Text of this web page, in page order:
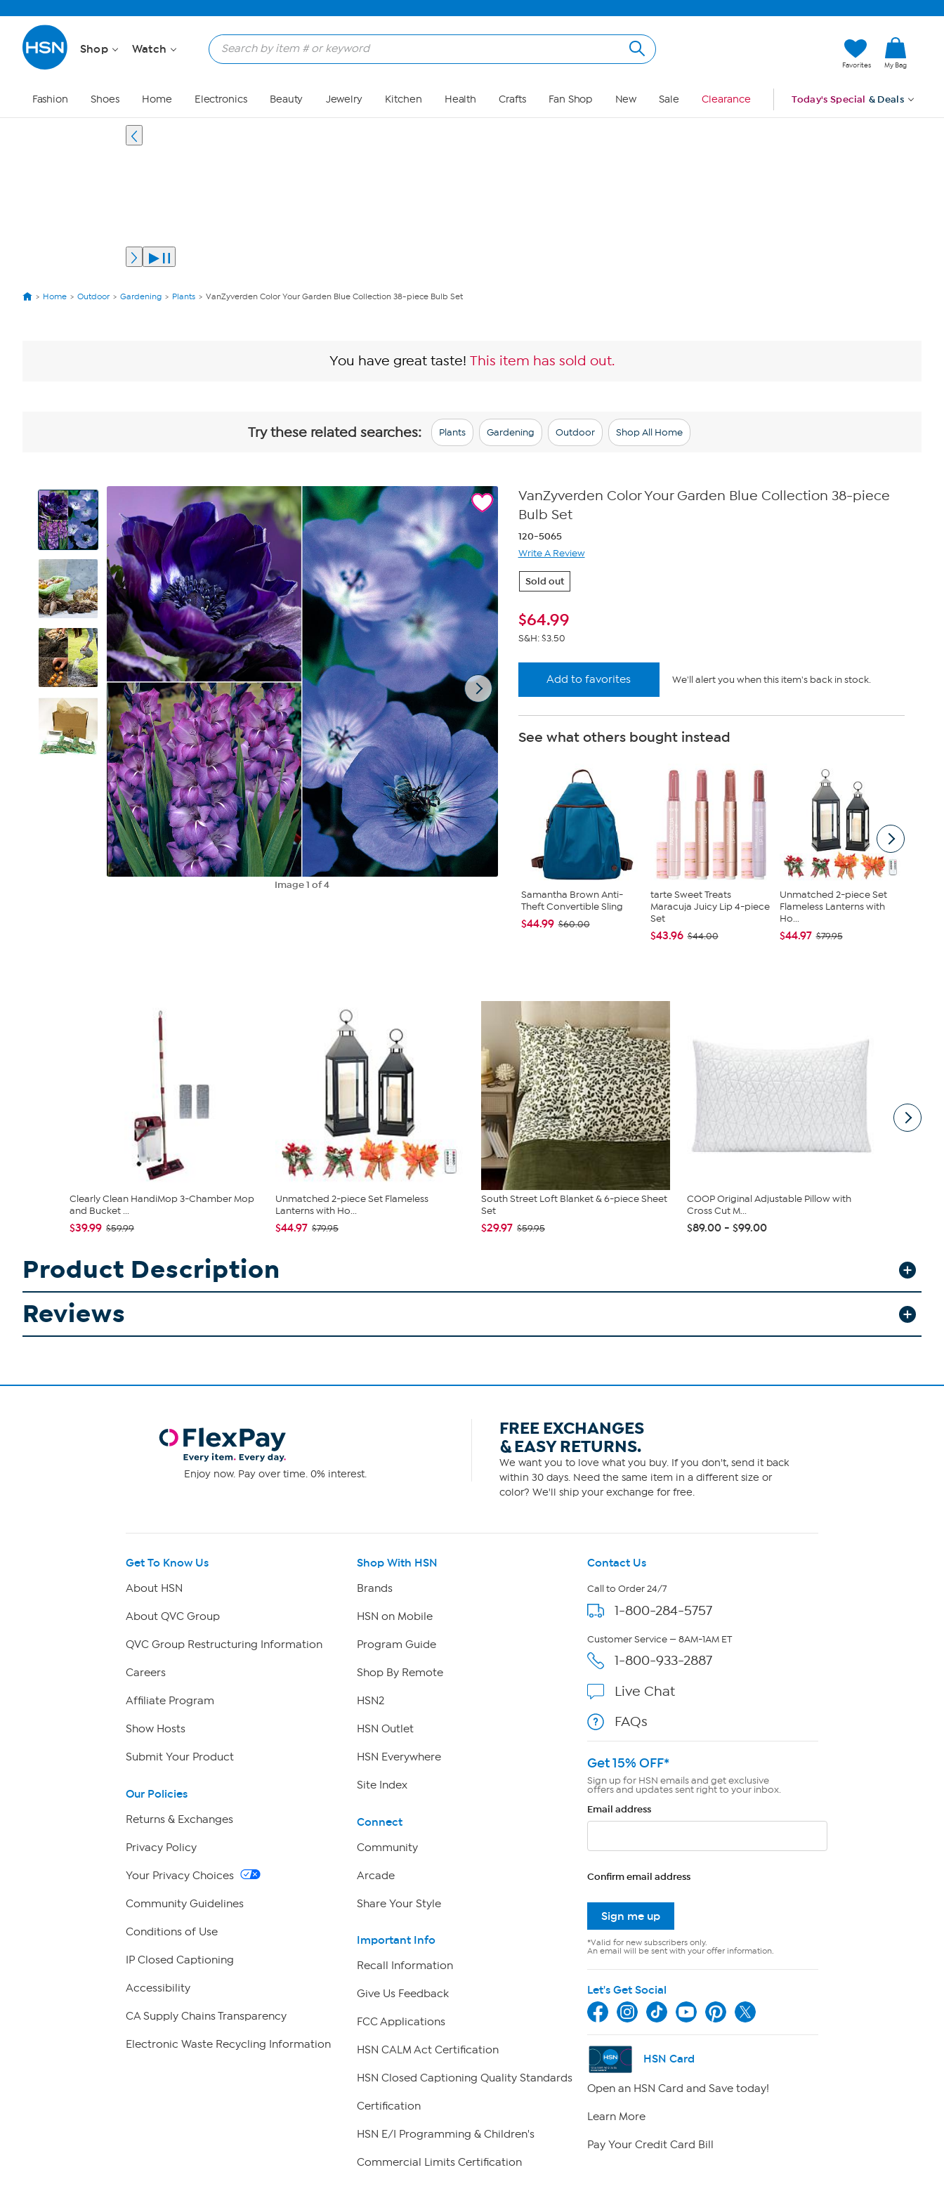
Shop Watch
Favorites My Bag
Fashion Shoes Home Electronics Beauty Jewelry Kitchen Health Crafts Fan Shop New Sale Clearance Today's Special & Deals
Home Outdoor Gardening Plants VanZyverden Color Your Garden Blue Collection 38-piece Bulb Set
You have great taste! This item has sold out.
Try these related searches: Plants Gardening Outdoor Shop All Home
View
Product
Images
Image1 of 4
VanZyverden Color Your Garden Blue Collection 38-piece
Bulb Set
120-5065
Write A Review
Sold out
$64.99
S&H: $3.50
Add to favorites We'll alert you when this item's back in stock.
See what others bought instead
Samantha Brown Anti-
Theft Convertible Sling
$44.99 $60.00
tarte Sweet Treats
Maracuja Juicy Lip 4-piece
Set
$43.96 $44.00
Unmatched 2-piece Set
Flameless Lanterns with
Ho...
$44.97 $79.95
Clearly Clean HandiMop 3-Chamber Mop
and Bucket ...
$39.99 $59.99
Unmatched 2-piece Set Flameless
Lanterns with Ho...
$44.97 $79.95
South Street Loft Blanket & 6-piece Sheet
Set
$29.97 $59.95
COOP Original Adjustable Pillow with
Cross Cut M...
$89.00 - $99.00
Product Description
Reviews
Enjoy now. Pay over time. 0% interest.
FREE EXCHANGES
& EASY RETURNS.
We want you to love what you buy. If you don't, send it back
within 30 days. Need the same item in a different size or
color? We'll ship your exchange for free.
Get To Know Us
About HSN
About QVC Group
QVC Group Restructuring Information
Careers
Affiliate Program
Show Hosts
Submit Your Product
Our Policies
Returns & Exchanges
Privacy Policy
Your Privacy Choices
Community Guidelines
Conditions of Use
IP Closed Captioning
Accessibility
CA Supply Chains Transparency
Electronic Waste Recycling Information
Shop With HSN
Brands
HSN on Mobile
Program Guide
Shop By Remote
HSN2
HSN Outlet
HSN Everywhere
Site Index
Connect
Community
Arcade
Share Your Style
Important Info
Recall Information
Give Us Feedback
FCC Applications
HSN CALM Act Certification
HSN Closed Captioning Quality Standards
Certification
HSN E/I Programming & Children's
Commercial Limits Certification
Contact Us
Call to Order 24/7
1-800-284-5757
Customer Service — 8AM-1AM ET
1-800-933-2887
Live Chat
FAQs
Get 15% OFF*
Sign up for HSN emails and get exclusive
offers and updates sent right to your inbox.
Email address
Confirm email address
Sign me up
*Valid for new subscribers only.
An email will be sent with your offer information.
Let's Get Social
HSN Card
Open an HSN Card and Save today!
Learn More
Pay Your Credit Card Bill